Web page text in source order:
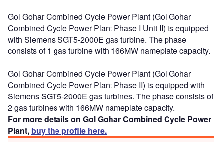
Gol Gohar Combined Cycle Power Plant (Gol Gohar
Combined Cycle Power Plant Phase I Unit II) is equipped
with Siemens SGT5-2000E gas turbine. The phase
consists of 1 gas turbine with 166MW nameplate capacity.
Gol Gohar Combined Cycle Power Plant (Gol Gohar
Combined Cycle Power Plant Phase II) is equipped with
Siemens SGT5-2000E gas turbines. The phase consists of
2 gas turbines with 166MW nameplate capacity.
For more details on Gol Gohar Combined Cycle Power
Plant, buy the profile here.